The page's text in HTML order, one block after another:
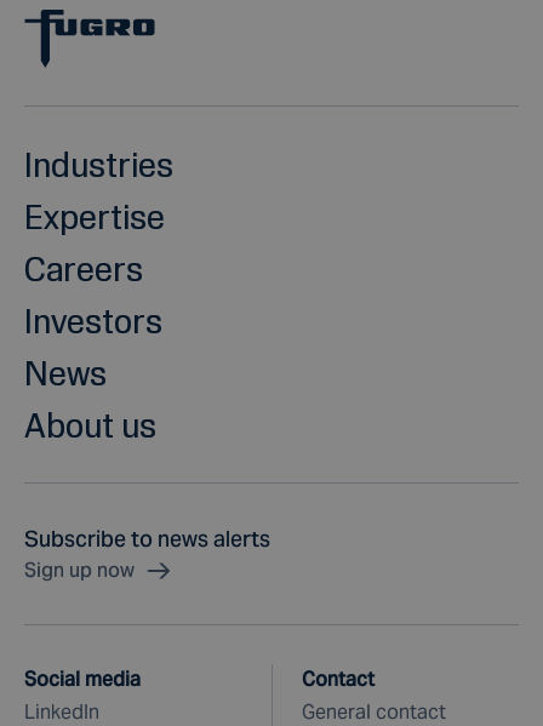
Industries
Expertise
Careers
Investors
News
About us
Subscribe to news alerts
Sign up now
Social media
LinkedIn
Contact
General contact